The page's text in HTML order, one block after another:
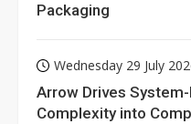
Packaging
Wednesday 29 July
Arrow Drives
Complexity into